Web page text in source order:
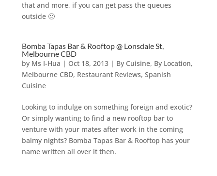
that and more, if you can get pass the queues
outside 🙂
Bomba Tapas Bar & Rooftop @ Lonsdale St,
Melbourne CBD
by Ms I-Hua | Oct 18, 2013| By Cuisine, By Location,
Melbourne CBD, Restaurant Reviews, Spanish
Cuisine
Looking to indulge on something foreign and exotic?
Or simply wanting to find a new rooftop bar to
venture with your mates after work in the coming
balmy nights? Bomba Tapas Bar & Rooftop has your
name written all over it then.